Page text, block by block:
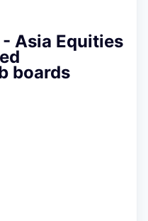
Asia Equities
boards